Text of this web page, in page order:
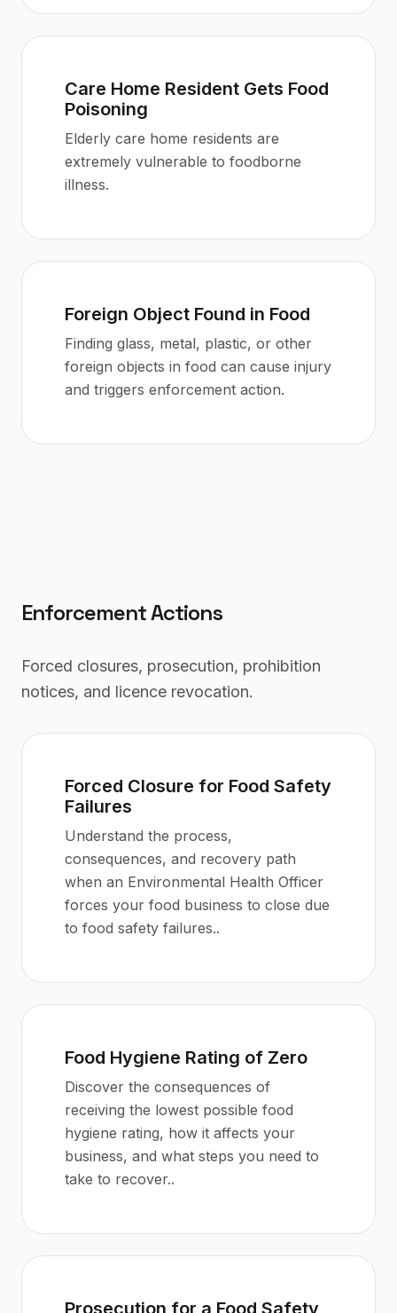
Care Home Resident Gets Food
Poisoning
Elderly care home residents are
extremely vulnerable to foodborne
illness.
Foreign Object Found in Food
Finding glass, metal, plastic, or other
foreign objects in food can cause injury
and triggers enforcement action.
Enforcement Actions
Forced closures, prosecution, prohibition
notices, and licence revocation.
Forced Closure for Food Safety
Failures
Understand the process,
consequences, and recovery path
when an Environmental Health Officer
forces your food business to close due
to food safety failures..
Food Hygiene Rating of Zero
Discover the consequences of
receiving the lowest possible food
hygiene rating, how it affects your
business, and what steps you need to
take to recover..
Prosecution for a Food Safety